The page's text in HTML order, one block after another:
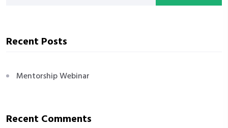
Recent Posts
Mentorship Webinar
Recent Comments